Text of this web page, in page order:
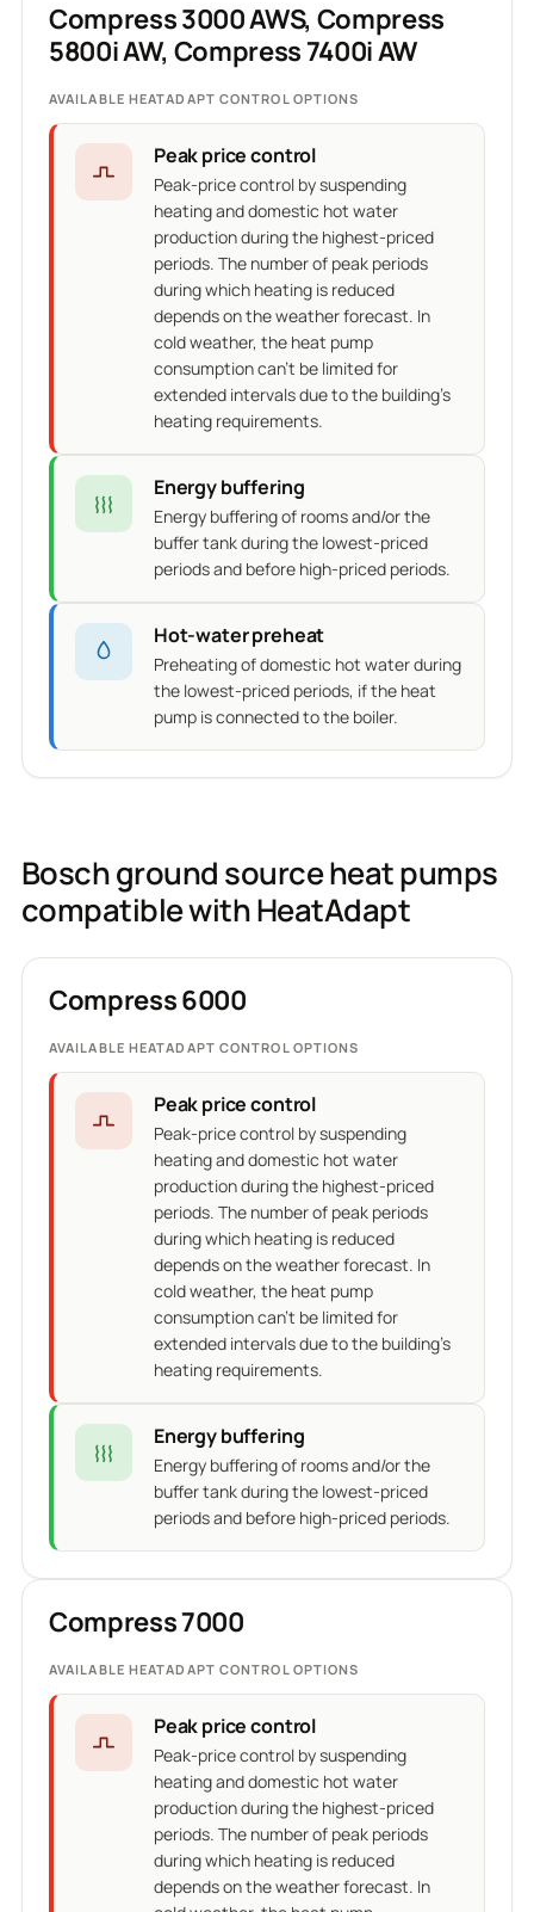
Compress 3000 AWS, Compress
5800i AW, Compress 7400i AW
AVAILABLE HEATADAPT CONTROL OPTIONS
Peak price control
Peak-price control by suspending
heating and domestic hot water
production during the highest-priced
periods. The number of peak periods
during which heating is reduced
depends on the weather forecast. In
cold weather, the heat pump
consumption can't be limited for
extended intervals due to the building's
heating requirements.
Energy buffering
Energy buffering of rooms and/or the
buffer tank during the lowest-priced
periods and before high-priced periods.
Hot-water preheat
Preheating of domestic hot water during
the lowest-priced periods, if the heat
pump is connected to the boiler.
Bosch ground source heat pumps
compatible with HeatAdapt
Compress 6000
AVAILABLE HEATADAPT CONTROL OPTIONS
Peak price control
Peak-price control by suspending
heating and domestic hot water
production during the highest-priced
periods. The number of peak periods
during which heating is reduced
depends on the weather forecast. In
cold weather, the heat pump
consumption can't be limited for
extended intervals due to the building's
heating requirements.
Energy buffering
Energy buffering of rooms and/or the
buffer tank during the lowest-priced
periods and before high-priced periods.
Compress 7000
AVAILABLE HEATADAPT CONTROL OPTIONS
Peak price control
Peak-price control by suspending
heating and domestic hot water
production during the highest-priced
periods. The number of peak periods
during which heating is reduced
depends on the weather forecast. In